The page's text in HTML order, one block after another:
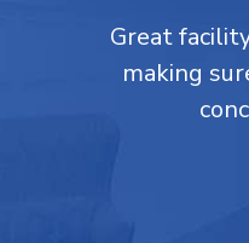
Great
making